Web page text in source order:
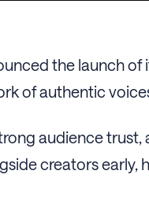
the launch of
of authentic
audience trust,
creators early,